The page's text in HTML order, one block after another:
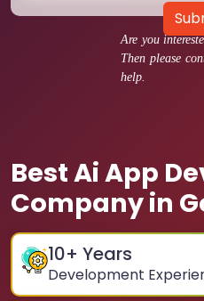
Are you
Then please
help.
Best Ai App
Company in
10+ Years
Development